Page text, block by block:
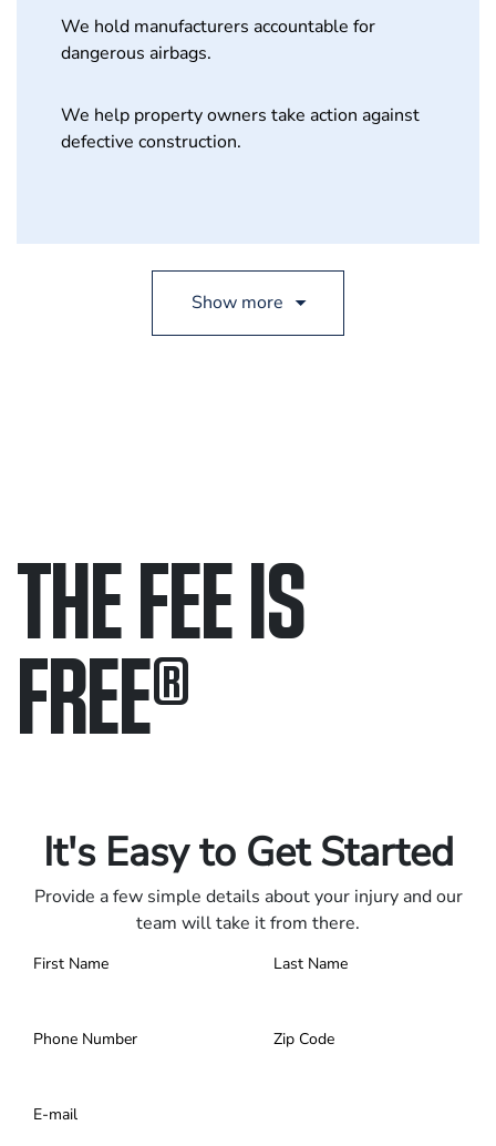
We hold manufacturers accountable for
dangerous airbags.
We help property owners take action against
defective construction.
THE FEE IS
FREE®
It's Easy to Get Started
Provide a few simple details about your injury and our
team will take it from there.